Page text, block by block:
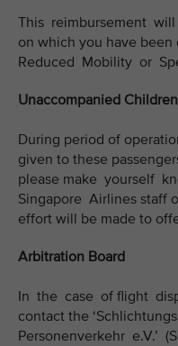
This reimbursement
on which you have
Reduced Mobility or
Unaccompanied Children
During period of
given to these
please make yourself
Singapore Airlines staff
effort will be made to
Arbitration Board
In the case of flight
contact the
Personenverkehr e.V.’